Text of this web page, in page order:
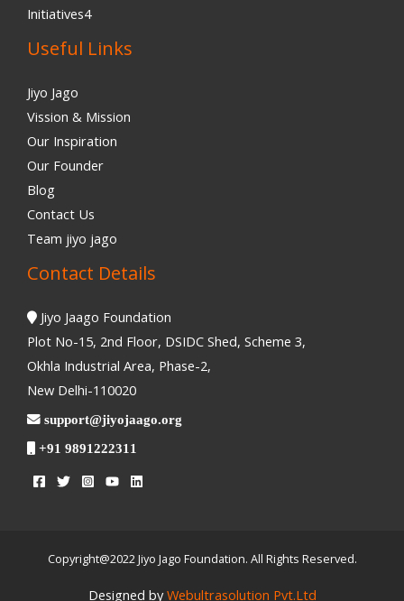
Initiatives4
Useful Links
Jiyo Jago
Vission & Mission
Our Inspiration
Our Founder
Blog
Contact Us
Team jiyo jago
Contact Details
Jiyo Jaago Foundation
Plot No-15, 2nd Floor, DSIDC Shed, Scheme 3,
Okhla Industrial Area, Phase-2,
New Delhi-110020
support@jiyojaago.org
+91 9891222311
Copyright@2022 Jiyo Jago Foundation. All Rights Reserved.
Designed by Webultrasolution Pvt.Ltd